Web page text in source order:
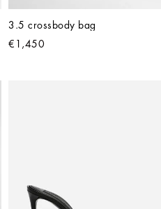
3.5 crossbody bag
€1,450